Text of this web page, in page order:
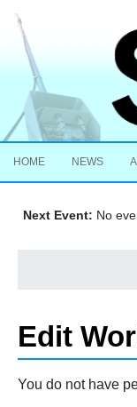
HOME NEWS
Next Event: No
Edit
Jump to:navigation
You do not have